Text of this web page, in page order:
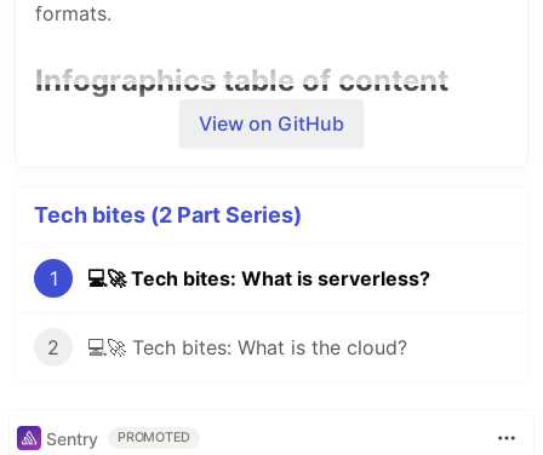
formats.
Infographics table of content
All of the content will be released both in English
🇬🇧English version
Cloud 101
🇲🇽
La nube 101
me know!
View on GitHub
Tech bites (2 Part Series)
1 💻🚀 Tech bites: What is serverless?
2 💻🚀 Tech bites: What is the cloud?
Sentry PROMOTED